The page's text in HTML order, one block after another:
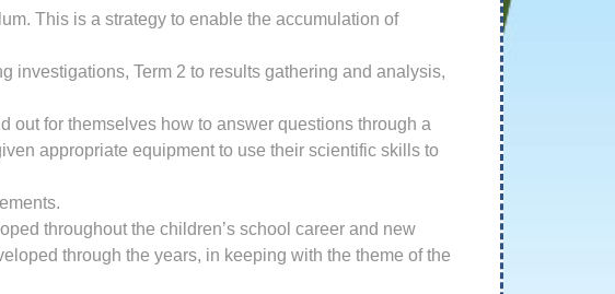
This is a strategy to enable the accumulation of
investigations, Term 2 to results gathering and analysis,
for themselves how to answer questions through a
appropriate equipment to use their scientific skills to
throughout the children’s school career and new
through the years, in keeping with the theme of the